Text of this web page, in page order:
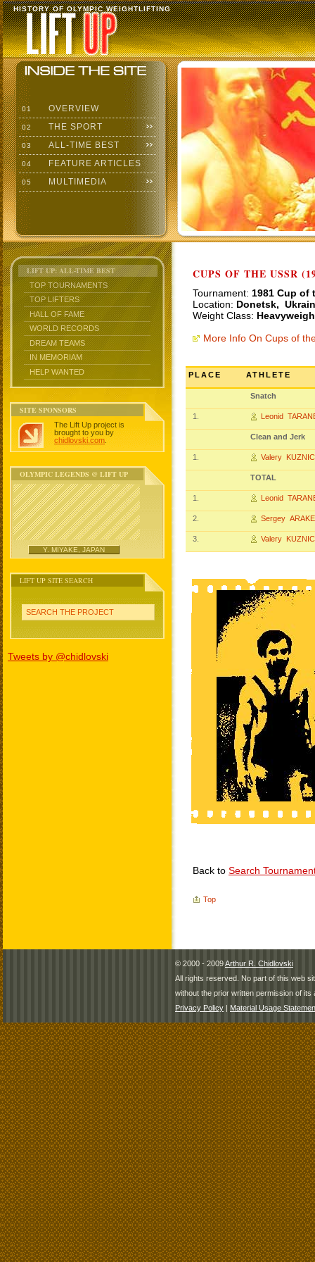
HISTORY OF OLYMPIC WEIGHTLIFTING
01 OVERVIEW
02 THE SPORT
03 ALL-TIME BEST
04 FEATURE ARTICLES
05 MULTIMEDIA
LIFT UP: ALL-TIME BEST
TOP TOURNAMENTS
TOP LIFTERS
HALL OF FAME
WORLD RECORDS
DREAM TEAMS
IN MEMORIAM
HELP WANTED
SITE SPONSORS
The Lift Up project is
brought to you by
chidlovski.com
OLYMPIC LEGENDS @ LIFT UP
Y. MIYAKE, JAPAN
LIFT UP SITE SEARCH
SEARCH THE PROJECT
Tweets by @chidlovski
CUPS OF THE USSR
Tournament: 1981 Cup of
Location: Donetsk,
Weight Class:
More Info On Cups of
PLACE ATHLETE
Snatch
1. Leonid
Clean and Jerk
1. Valery
TOTAL
1. Leonid
2. Sergey
3. Valery
Back to Search
Top
© 2000 - 2009Arthur R. Chidlovski
All rights reserved. No part of this web
without the prior written permission of its
Privacy Policy | Material Usage